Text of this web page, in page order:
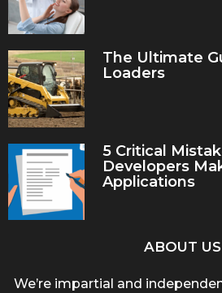
The Ultimate
Loaders
5 Critical
Developers
Applications
ABOUT US
We’re impartial and